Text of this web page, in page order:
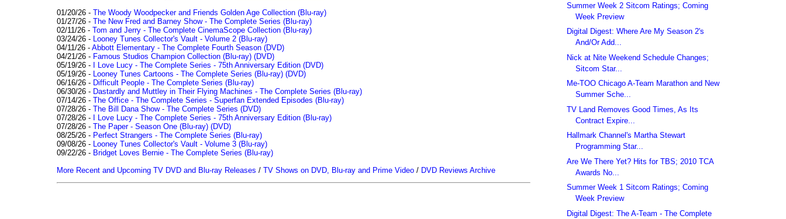
01/20/26 - The Woody Woodpecker and Friends Golden Age Collection (Blu-ray)
01/27/26 - The New Fred and Barney Show - The Complete Series (Blu-ray)
02/11/26 - Tom and Jerry - The Complete CinemaScope Collection (Blu-ray)
03/24/26 - Looney Tunes Collector's Vault - Volume 2 (Blu-ray)
04/11/26 - Abbott Elementary - The Complete Fourth Season (DVD)
04/21/26 - Famous Studios Champion Collection (Blu-ray) (DVD)
05/19/26 - I Love Lucy - The Complete Series - 75th Anniversary Edition (DVD)
05/19/26 - Looney Tunes Cartoons - The Complete Series (Blu-ray) (DVD)
06/16/26 - Difficult People - The Complete Series (Blu-ray)
06/30/26 - Dastardly and Muttley in Their Flying Machines - The Complete Series (Blu-ray)
07/14/26 - The Office - The Complete Series - Superfan Extended Episodes (Blu-ray)
07/28/26 - The Bill Dana Show - The Complete Series (DVD)
07/28/26 - I Love Lucy - The Complete Series - 75th Anniversary Edition (Blu-ray)
07/28/26 - The Paper - Season One (Blu-ray) (DVD)
08/25/26 - Perfect Strangers - The Complete Series (Blu-ray)
09/08/26 - Looney Tunes Collector's Vault - Volume 3 (Blu-ray)
09/22/26 - Bridget Loves Bernie - The Complete Series (Blu-ray)
More Recent and Upcoming TV DVD and Blu-ray Releases / TV Shows on DVD, Blu-ray and Prime Video / DVD Reviews Archive
Summer Week 2 Sitcom Ratings; Coming
Week Preview
Digital Digest: Where Are My Season 2's
And/Or Add...
Nick at Nite Weekend Schedule Changes;
Sitcom Star...
Me-TOO Chicago A-Team Marathon and New
Summer Sche...
TV Land Removes Good Times, As Its
Contract Expire...
Hallmark Channel's Martha Stewart
Programming Star...
Are We There Yet? Hits for TBS; 2010 TCA
Awards No...
Summer Week 1 Sitcom Ratings; Coming
Week Preview
Digital Digest: The A-Team - The Complete